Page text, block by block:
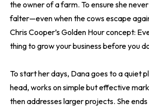
the owner of a farm. To ensure she
falter—even when the cows escape
Chris Cooper’s Golden Hour concept:
thing to grow your business before you
To start her days, Dana goes to a quiet
head, works on simple but effective
then addresses larger projects. She